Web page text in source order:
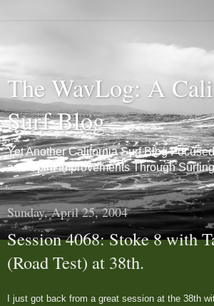
The WavLog: A
Surf Blog
Yet Another California Surf Blog
and Spirit Improvements Through Surfing
Sunday, April 25, 2004
Session 4068: Stoke 8 with
(Road Test) at 38th.
I just got back from a great session at the 38th